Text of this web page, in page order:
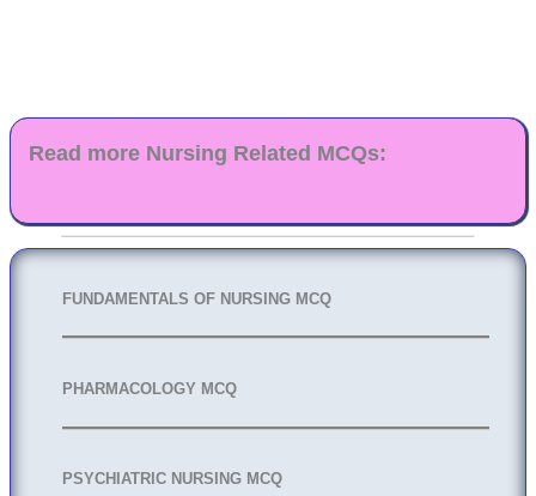
Read more Nursing Related MCQs:
FUNDAMENTALS OF NURSING MCQ
PHARMACOLOGY MCQ
PSYCHIATRIC NURSING MCQ